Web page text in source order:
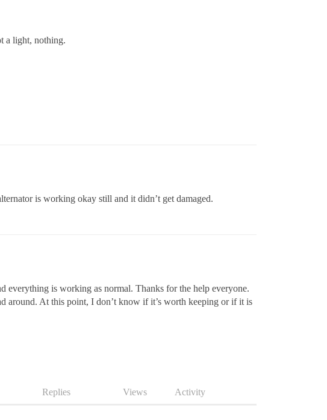
a light, nothing.
is working okay still and it didn’t get damaged.
everything is working as normal. Thanks for the help everyone.
around. At this point, I don’t know if it’s worth keeping or if it is
Replies Views Activity